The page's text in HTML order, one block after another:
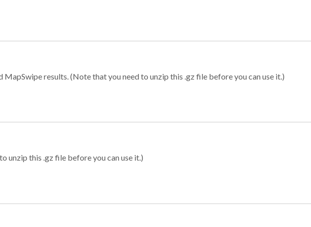
MapSwipe results. (Note that you need to unzip this .gz file before you can use it.)
unzip this .gz file before you can use it.)